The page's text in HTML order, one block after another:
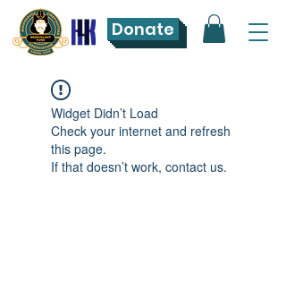
Donate
Widget Didn’t Load
Check your internet and refresh
this page.
If that doesn’t work, contact us.